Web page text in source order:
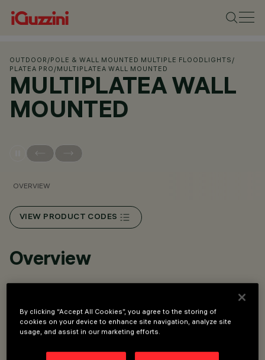
OUTDOOR /POLE & WALL MOUNTED MULTIPLE FLOODLIGHTS /
PLATEA PRO /MULTIPLATEA WALL MOUNTED
MULTIPLATEA WALL
MOUNTED
OVERVIEW
VIEW PRODUCT CODES
Overview
Urban lighting system intended for use with LED light
sources.
Wall installation with multiple support for 2, 3 units.
By clicking “Accept All Cookies”, you agree to the storing of
cookies on your device to enhance site navigation, analyze site
usage, and assist in our marketing efforts.